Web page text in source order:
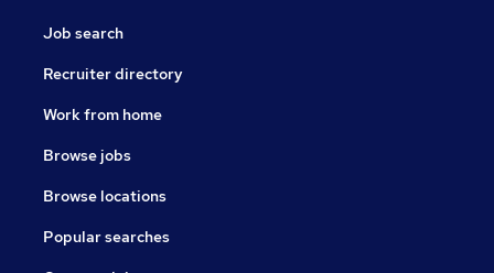
Job search
Recruiter directory
Work from home
Browse jobs
Browse locations
Popular searches